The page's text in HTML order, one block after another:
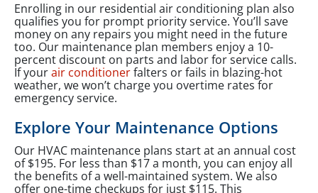
Enrolling in our residential air conditioning plan also
qualifies you for prompt priority service. You’ll save
money on any repairs you might need in the future
too. Our maintenance plan members enjoy a 10-
percent discount on parts and labor for service calls.
If yourair conditionerfalters or fails in blazing-hot
weather, we won’t charge you overtime rates for
emergency service.
Explore Your Maintenance Options
Our HVAC maintenance plans start at an annual cost
of $195. For less than $17 a month, you can enjoy all
the benefits of a well-maintained system. We also
offer one-time checkups for just $115. This